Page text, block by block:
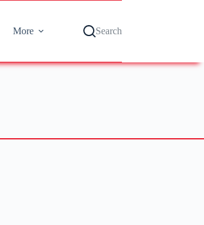
More Search